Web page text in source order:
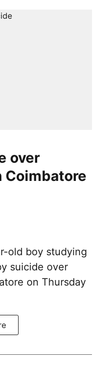
over
Coimbatore
old boy studying
suicide over
on Thursday